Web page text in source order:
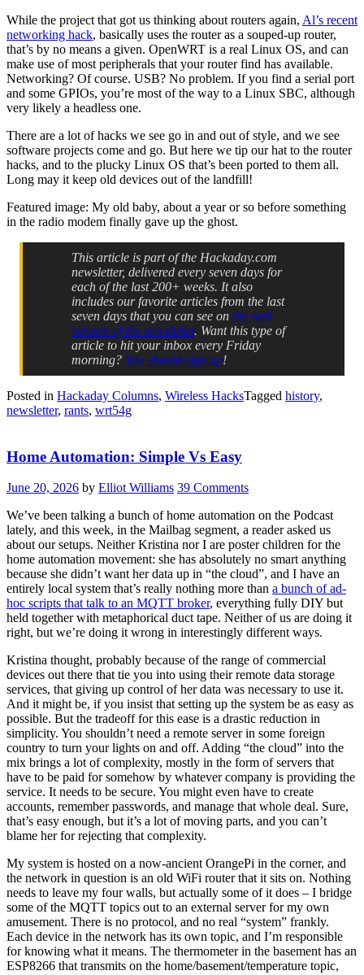
While the project that got us thinking about routers again, Al’s recent
networking hack, basically uses the router as a souped-up router,
that’s by no means a given. OpenWRT is a real Linux OS, and can
make use of most peripherals that your router find has available.
Networking? Of course. USB? No problem. If you find a serial port
and some GPIOs, you’re most of the way to a Linux SBC, although
very likely a headless one.
There are a lot of hacks we see go in and out of style, and we see
software projects come and go. But here we tip our hat to the router
hacks, and to the plucky Linux OS that’s been ported to them all.
Long may it keep old devices out of the landfill!
Featured image: My old baby, about a year or so before something
in the radio modem finally gave up the ghost.
This article is part of the Hackaday.com
newsletter, delivered every seven days for
each of the last 200+ weeks. It also
includes our favorite articles from the last
seven days that you can see on the web
version of the newsletter. Want this type of
article to hit your inbox every Friday
morning? You should sign up!
Posted in Hackaday Columns, Wireless HacksTagged history,
newsletter, rants, wrt54g
Home Automation: Simple Vs Easy
June 20, 2026 by Elliot Williams 39 Comments
We’ve been talking a bunch of home automation on the Podcast
lately, and this week, in the Mailbag segment, a reader asked us
about our setups. Neither Kristina nor I are poster children for the
home automation movement: she has absolutely no smart anything
because she didn’t want her data up in “the cloud”, and I have an
entirely local system that’s really nothing more than a bunch of ad-
hoc scripts that talk to an MQTT broker, everything fully DIY but
held together with metaphorical duct tape. Neither of us are doing it
right, but we’re doing it wrong in interestingly different ways.
Kristina thought, probably because of the range of commercial
devices out there that tie you into using their remote data storage
services, that giving up control of her data was necessary to use it.
And it might be, if you insist that setting up the system be as easy as
possible. But the tradeoff for this ease is a drastic reduction in
simplicity. You shouldn’t need a remote server in some foreign
country to turn your lights on and off. Adding “the cloud” into the
mix brings a lot of complexity, mostly in the form of servers that
have to be paid for somehow by whatever company is providing the
service. It needs to be secure. You might even have to create
accounts, remember passwords, and manage that whole deal. Sure,
that’s easy enough, but it’s a lot of moving parts, and you can’t
blame her for rejecting that complexity.
My system is hosted on a now-ancient OrangePi in the corner, and
the network in question is an old WiFi router that it sits on. Nothing
needs to leave my four walls, but actually some of it does – I bridge
some of the MQTT topics out to an external server for my own
amusement. There is no protocol, and no real “system” frankly.
Each device in the network has its own topic, and I’m responsible
for knowing what it means. The thermometer in the basement has an
ESP8266 that transmits on the home/basement/temperature topic,